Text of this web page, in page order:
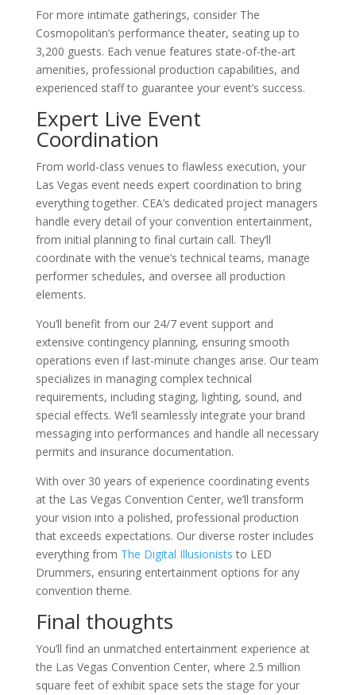
For more intimate gatherings, consider The
Cosmopolitan’s performance theater, seating up to
3,200 guests. Each venue features state-of-the-art
amenities, professional production capabilities, and
experienced staff to guarantee your event’s success.
Expert Live Event
Coordination
From world-class venues to flawless execution, your
Las Vegas event needs expert coordination to bring
everything together. CEA’s dedicated project managers
handle every detail of your convention entertainment,
from initial planning to final curtain call. They’ll
coordinate with the venue’s technical teams, manage
performer schedules, and oversee all production
elements.
You’ll benefit from our 24/7 event support and
extensive contingency planning, ensuring smooth
operations even if last-minute changes arise. Our team
specializes in managing complex technical
requirements, including staging, lighting, sound, and
special effects. We’ll seamlessly integrate your brand
messaging into performances and handle all necessary
permits and insurance documentation.
With over 30 years of experience coordinating events
at the Las Vegas Convention Center, we’ll transform
your vision into a polished, professional production
that exceeds expectations. Our diverse roster includes
everything from The Digital Illusionists to LED
Drummers, ensuring entertainment options for any
convention theme.
Final thoughts
You’ll find an unmatched entertainment experience at
the Las Vegas Convention Center, where 2.5 million
square feet of exhibit space sets the stage for your